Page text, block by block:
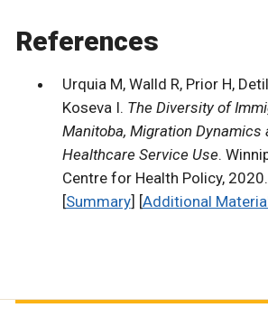
References
Urquia M, Walld R, Prior H,
Koseva I. The Diversity of
Manitoba, Migration Dynamics
Healthcare Service Use.
Centre for Health Policy,
[Summary] [Additional